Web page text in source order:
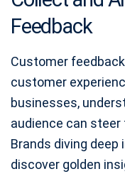
Feedback
Customer
customer
businesses,
audience can
Brands diving
discover golden